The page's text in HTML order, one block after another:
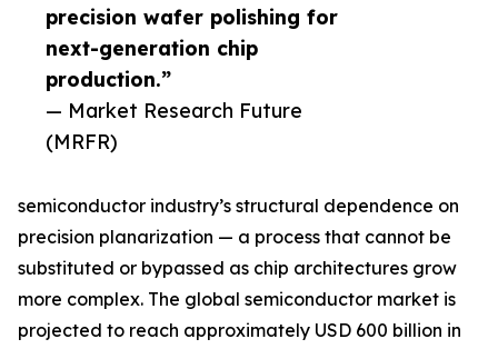
precision wafer polishing for
next-generation chip
production.”
— Market Research Future
(MRFR)
semiconductor industry’s structural dependence on
precision planarization — a process that cannot be
substituted or bypassed as chip architectures grow
more complex. The global semiconductor market is
projected to reach approximately USD 600 billion in